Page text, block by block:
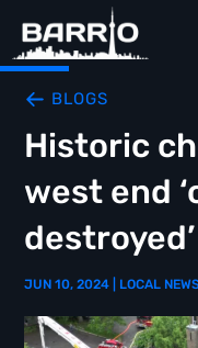
BLOGS
Historic
west end
JUN 10, 2024 LOCAL